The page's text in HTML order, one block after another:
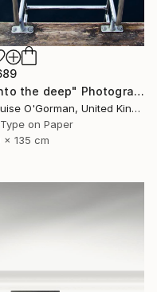
"Into the deep" Photograph
Louise O'Gorman, United Kingdom
on Paper
x 135 cm